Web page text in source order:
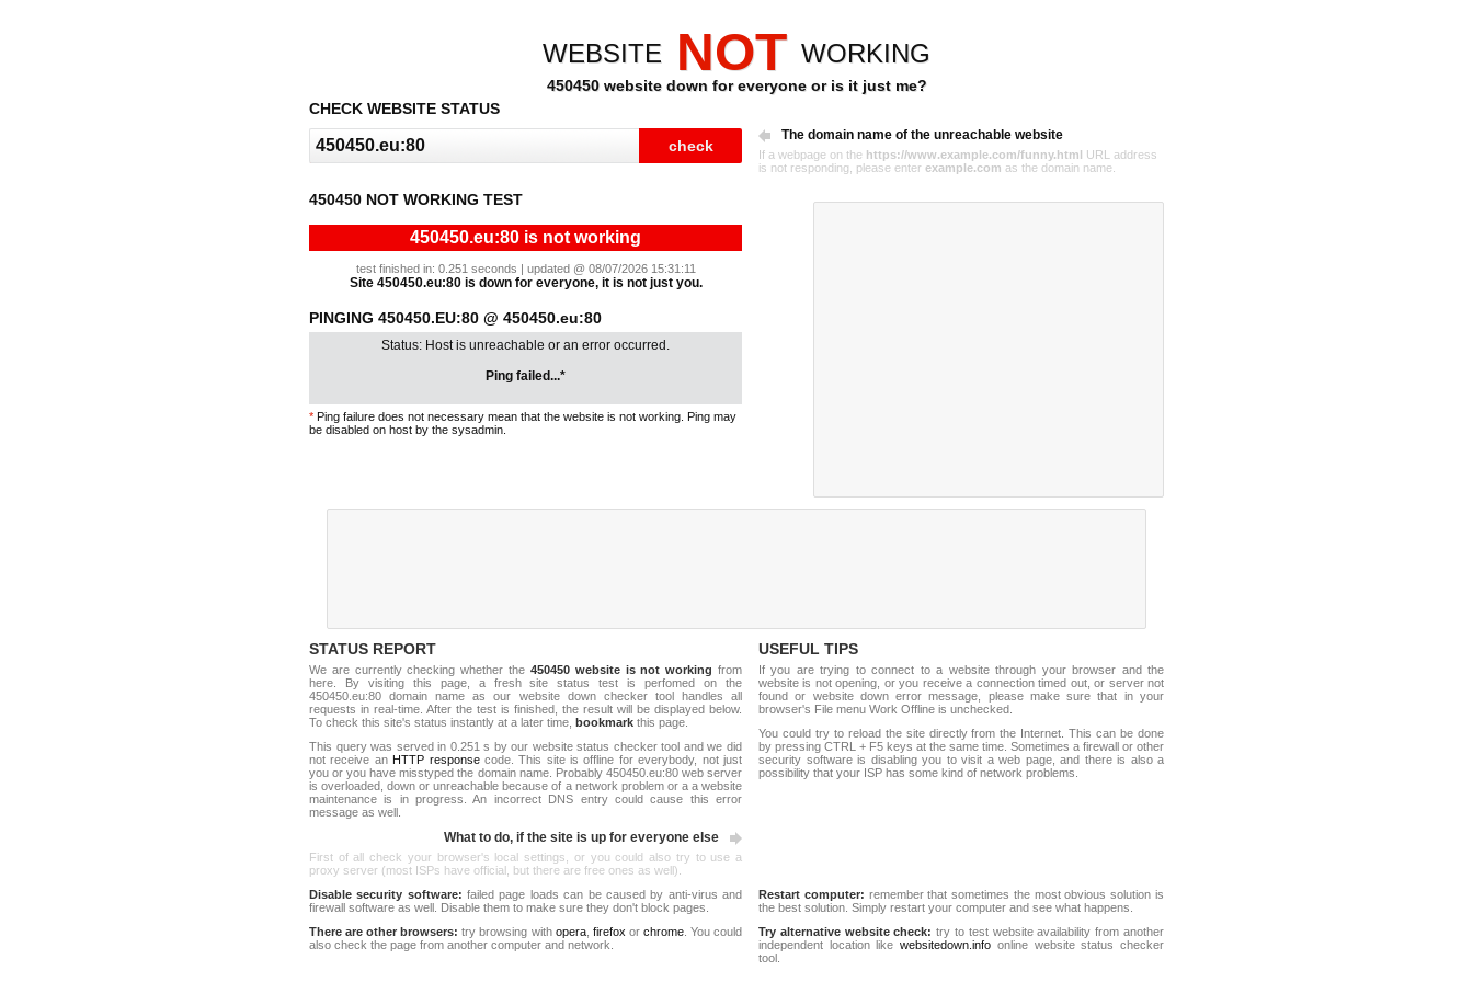
WEBSITE NOT WORKING
450450 website down for everyone or is it just me?
CHECK WEBSITE STATUS
The domain name of the unreachable website
If a webpage on the https://www.example.com/funny.html URL address
is not responding, please enter example.com as the domain name.
450450 NOT WORKING TEST
450450.eu:80 is not working
test finished in: 0.251 seconds | updated @ 08/07/2026 15:31:11
Site 450450.eu:80 is down for everyone, it is not just you.
PINGING 450450.EU:80 @ 450450.eu:80
Status: Host is unreachable or an error occurred.
Ping failed...*
* Ping failure does not necessary mean that the website is not working. Ping may
be disabled on host by the sysadmin.
STATUS REPORT
We are currently checking whether the 450450 website is not working from
here. By visiting this page, a fresh site status test is perfomed on the
450450.eu:80 domain name as our website down checker tool handles all
requests in real-time. After the test is finished, the result will be displayed below.
To check this site's status instantly at a later time, bookmark this page.
This query was served in 0.251 s by our website status checker tool and we did
not receive an HTTP responsecode. This site is offline for everybody, not just
you or you have misstyped the domain name. Probably 450450.eu:80 web server
is overloaded, down or unreachable because of a network problem or a a website
maintenance is in progress. An incorrect DNS entry could cause this error
message as well.
What to do, if the site is up for everyone else
First of all check your browser's local settings, or you could also try to use a
proxy server (most ISPs have official, but there are free ones as well).
USEFUL TIPS
If you are trying to connect to a website through your browser and the
website is not opening, or you receive a connection timed out, or server not
found or website down error message, please make sure that in your
browser's File menu Work Offline is unchecked.
You could try to reload the site directly from the Internet. This can be done
by pressing CTRL + F5 keys at the same time. Sometimes a firewall or other
security software is disabling you to visit a web page, and there is also a
possibility that your ISP has some kind of network problems.
Disable security software: failed page loads can be caused by anti-virus and
firewall software as well. Disable them to make sure they don't block pages.
There are other browsers: try browsing with opera, firefox or chrome. You could
also check the page from another computer and network.
Restart computer: remember that sometimes the most obvious solution is
the best solution. Simply restart your computer and see what happens.
Try alternative website check: try to test website availability from another
independent location likewebsitedown.info online website status checker
tool.